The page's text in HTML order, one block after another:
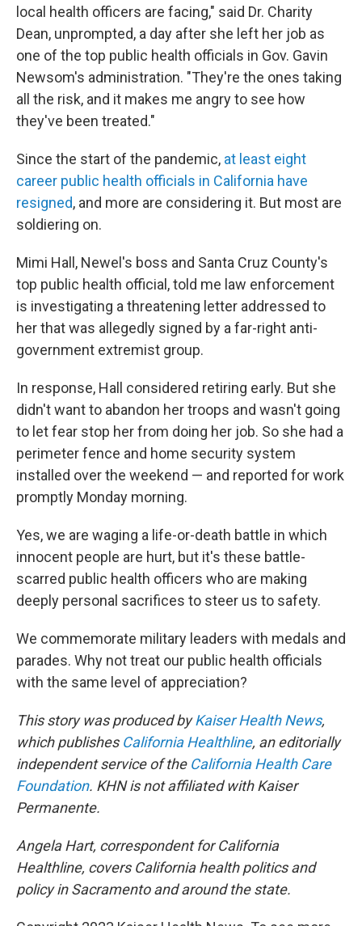
local health officers are facing," said Dr. Charity
Dean, unprompted, a day after she left her job as
one of the top public health officials in Gov. Gavin
Newsom's administration. "They're the ones taking
all the risk, and it makes me angry to see how
they've been treated."
Since the start of the pandemic, at least eight
career public health officials in California have
resigned, and more are considering it. But most are
soldiering on.
Mimi Hall, Newel's boss and Santa Cruz County's
top public health official, told me law enforcement
is investigating a threatening letter addressed to
her that was allegedly signed by a far-right anti-
government extremist group.
In response, Hall considered retiring early. But she
didn't want to abandon her troops and wasn't going
to let fear stop her from doing her job. So she had a
perimeter fence and home security system
installed over the weekend — and reported for work
promptly Monday morning.
Yes, we are waging a life-or-death battle in which
innocent people are hurt, but it's these battle-
scarred public health officers who are making
deeply personal sacrifices to steer us to safety.
We commemorate military leaders with medals and
parades. Why not treat our public health officials
with the same level of appreciation?
This story was produced byKaiser Health News,
which publishes California Healthline, an editorially
independent service of the California Health Care
Foundation. KHN is not affiliated with Kaiser
Permanente.
Angela Hart, correspondent for California
Healthline, covers California health politics and
policy in Sacramento and around the state.